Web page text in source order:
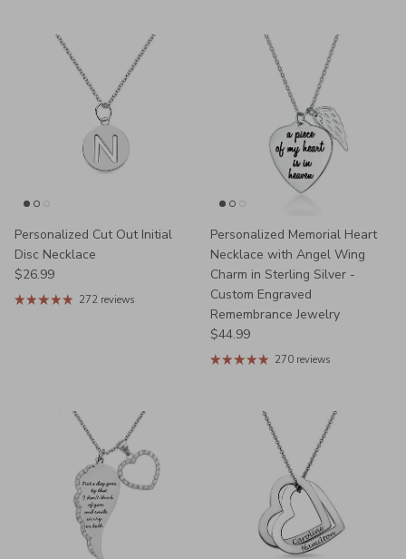
Personalized Cut Out Initial
Disc Necklace
Regular price
$26.99
272 reviews
Personalized Memorial Heart
Necklace with Angel Wing
Charm in Sterling Silver -
Custom Engraved
Remembrance Jewelry
Regular price
$44.99
270 reviews